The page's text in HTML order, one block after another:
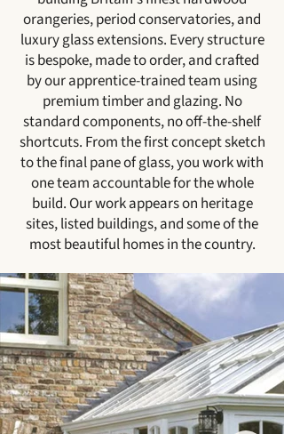
orangeries, period conservatories, and
luxury glass extensions. Every structure
is bespoke, made to order, and crafted
by our apprentice-trained team using
premium timber and glazing. No
standard components, no off-the-shelf
shortcuts. From the first concept sketch
to the final pane of glass, you work with
one team accountable for the whole
build. Our work appears on heritage
sites, listed buildings, and some of the
most beautiful homes in the country.